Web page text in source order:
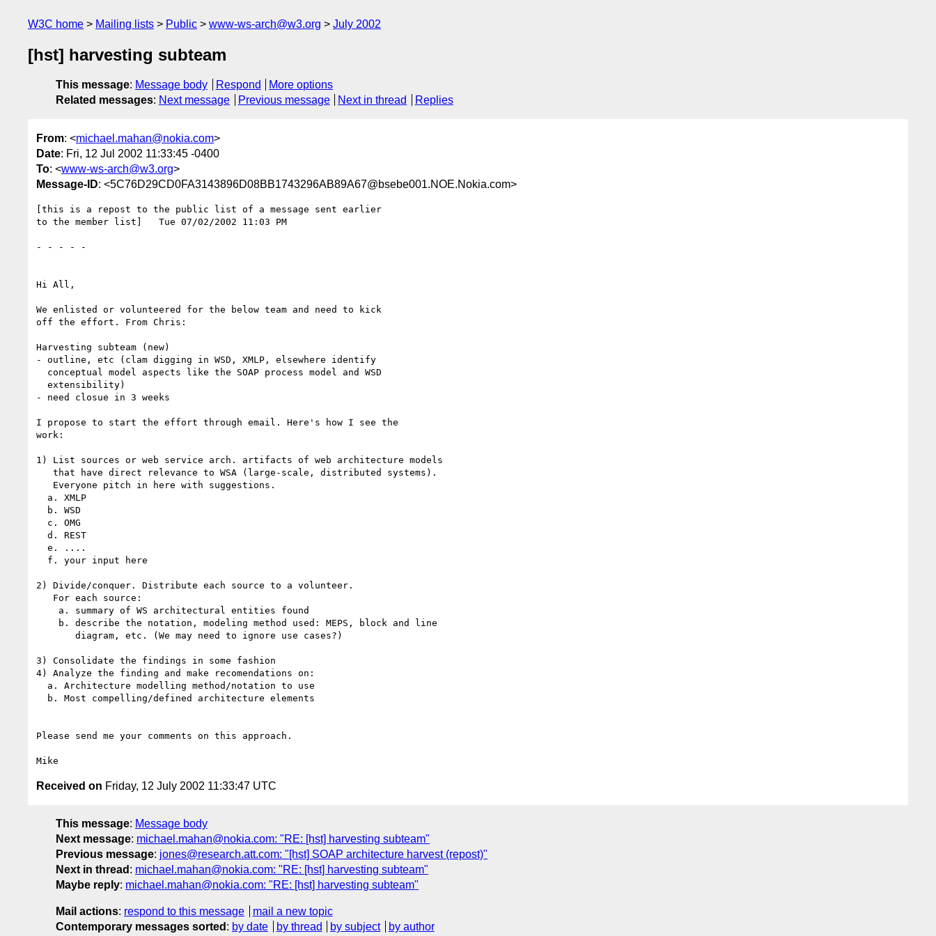
W3C home Mailing lists Public www-ws-arch@w3.org July 2002
[hst] harvesting subteam
This message: Message body Respond
More options
Related messages: Next message Previous message Next in thread Replies
From: <michael.mahan@nokia.com>
Date: Fri, 12 Jul 2002 11:33:45 -0400
To: <www-ws-arch@w3.org>
Message-ID: <5C76D29CD0FA3143896D08BB1743296AB89A67@bsebe001.NOE.Nokia.com>
[this is a repost to the public list of a message sent earlier
to the member list]   Tue 07/02/2002 11:03 PM
- - - - -
Hi All,
We enlisted or volunteered for the below team and need to kick
off the effort. From Chris:
Harvesting subteam (new)
- outline, etc (clam digging in WSD, XMLP, elsewhere identify
- need closue in 3 weeks
I propose to start the effort through email. Here's how I see the
work:
1) List sources or web service arch. artifacts of web architecture models
2) Divide/conquer. Distribute each source to a volunteer.
3) Consolidate the findings in some fashion
4) Analyze the finding and make recomendations on:
Please send me your comments on this approach.
Received on Friday, 12 July 2002 11:33:47 UTC
This message: Message body
Next message: michael.mahan@nokia.com: "RE: [hst] harvesting subteam"
Previous message: jones@research.att.com: "[hst] SOAP architecture harvest (repost)"
Next in thread : michael.mahan@nokia.com: "RE: [hst] harvesting subteam"
Maybe reply: michael.mahan@nokia.com: "RE: [hst] harvesting subteam"
Mail actions: respond to this message
mail a new topic
Contemporary messages sorted : by date by thread by subject
by author